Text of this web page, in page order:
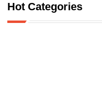
Hot Categories